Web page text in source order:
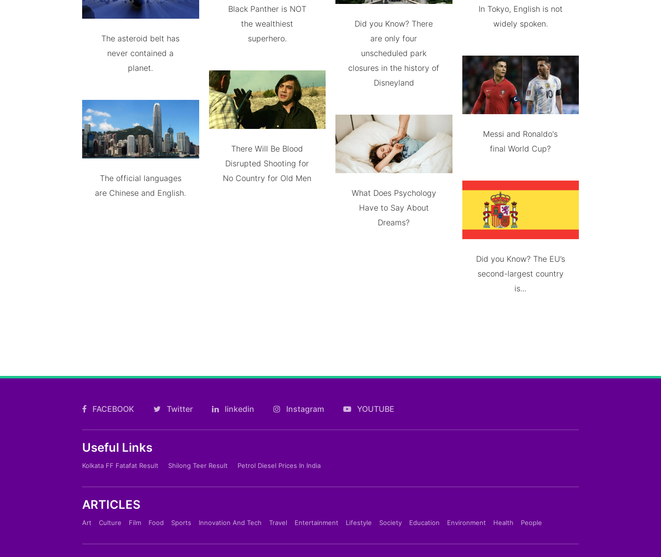
The asteroid belt has
never contained a
planet.
The official languages
are Chinese and English.
Black Panther is NOT
the wealthiest
superhero.
There Will Be Blood
Disrupted Shooting for
No Country for Old Men
Did you Know? There
are only four
unscheduled park
closures in the history of
Disneyland
What Does Psychology
Have to Say About
Dreams?
In Tokyo, English is not
widely spoken.
Messi and Ronaldo's
final World Cup?
Did you Know? The EU’s
second-largest country
is...
FACEBOOK Twitter linkedin Instagram YOUTUBE
Useful Links
Kolkata FF Fatafat Result Shilong Teer Result Petrol Diesel Prices In India
ARTICLES
Art Culture Film Food Sports Innovation And Tech Travel Entertainment Lifestyle Society Education Environment Health People